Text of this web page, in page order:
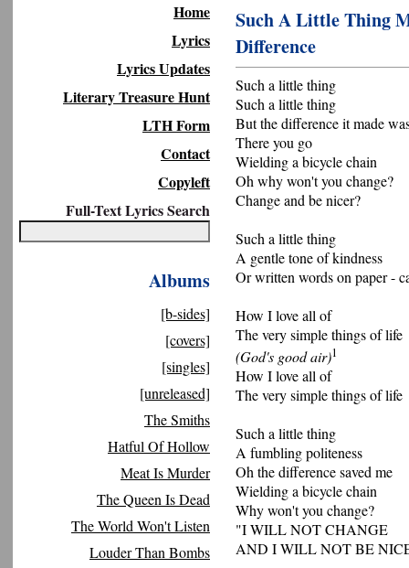
Home
Lyrics
Lyrics Updates
Literary Treasure Hunt
LTH Form
Contact
Copyleft
Full-Text Lyrics Search
Albums
[b-sides]
[covers]
[singles]
[unreleased]
The Smiths
Hatful Of Hollow
Meat Is Murder
The Queen Is Dead
The World Won't Listen
Louder Than Bombs
Such A Little Thing
Difference
Such a little thing
Such a little thing
But the difference it made
There you go
Wielding a bicycle chain
Oh why won't you change?
Change and be nicer?
Such a little thing
A gentle tone of kindness
Or written words on paper -
How I love all of
The very simple things of life
(God's good air)1
How I love all of
The very simple things of life
Such a little thing
A fumbling politeness
Oh the difference saved me
Wielding a bicycle chain
Why won't you change?
"I WILL NOT CHANGE
AND I WILL NOT BE